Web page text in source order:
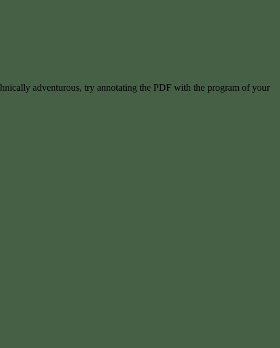
adventurous, try annotating the PDF with the program of your